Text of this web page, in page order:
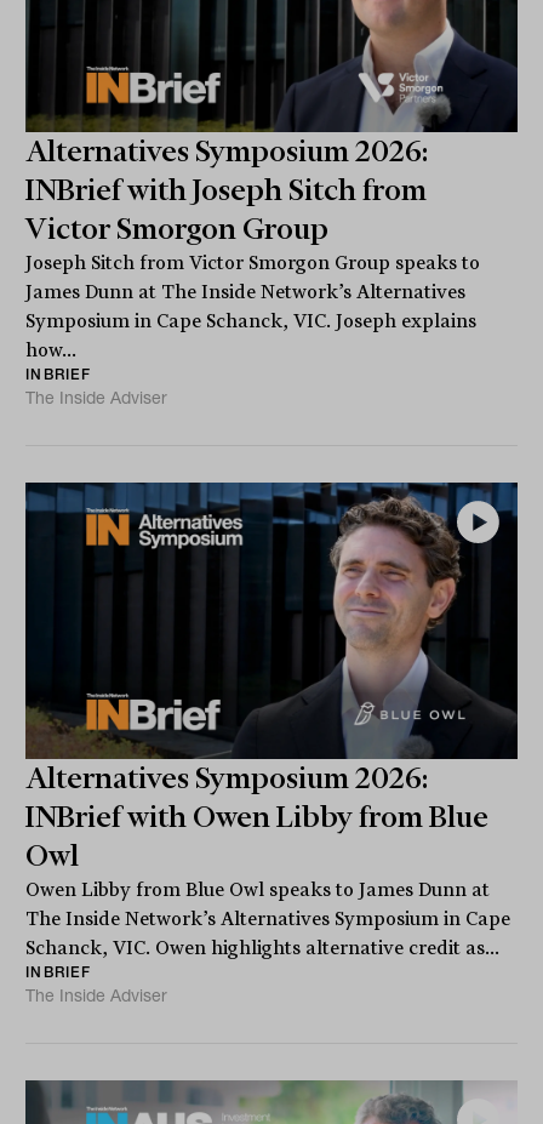
Alternatives Symposium 2026:
INBrief with Joseph Sitch from
Victor Smorgon Group
Joseph Sitch from Victor Smorgon Group speaks to
James Dunn at The Inside Network’s Alternatives
Symposium in Cape Schanck, VIC. Joseph explains
how...
INBRIEF
The Inside Adviser
Alternatives Symposium 2026:
INBrief with Owen Libby from Blue
Owl
Owen Libby from Blue Owl speaks to James Dunn at
The Inside Network’s Alternatives Symposium in Cape
Schanck, VIC. Owen highlights alternative credit as...
INBRIEF
The Inside Adviser